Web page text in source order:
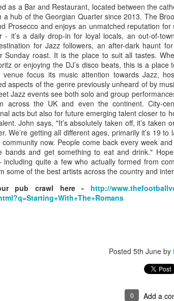
as a Bar and Restaurant, located between the
a hub of the Georgian Quarter since 2013. The
Prosecco and enjoys an unmatched reputation
- it’s a daily drop-in for loyal locals, an out-of-
for Jazz followers, an after-dark haunt
Sunday roast. It is the place to suit all tastes.
or enjoying the DJ’s disco beats, this is a place
focus its music attention towards Jazz,
aspects of the genre previously unheard of by
Jazz events see both solo and group
across the UK and even the continent. City-
acts but also for future emerging talent closer to
John says, "It’s absolutely taken off, it’s
We’re getting all different ages, primarily it’s 19
community now. People come back every week
bands and get something to eat and drink."
including quite a few who actually formed from
some of the best artists across the country and
pub crawl here - http://
Posted 5th Juneby
0 Add a
School in Garston and began training at the
previous Olympians had trained.
JUL
24
Merseyside For Sport - Grace
Grace McKenzie was born on the 8th of
Liverpool and was Merseyside’s first
winning woman. Her first senior title was in
Northern Counties 200 yards freestyle. That
turned 16-years-of-age, she finished second
ASA 100 and 220 free.
JUL
23
Merseyside For Sport - Austin
Austin Rawlinson was born on the 7th
Moss Street in Garston, Liverpool, the
Merseyside For Sport - Louis